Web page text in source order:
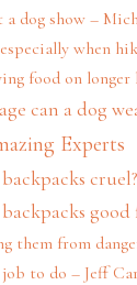
a dog show –
especially when
food on
can a dog
Experts
cruel?
good
them from
job to do – Jeff